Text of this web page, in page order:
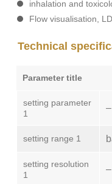
inhalation and
Flow visualisation,
Technical
Parameter title
setting parameter
1
–
setting range 1
setting resolution
1
–